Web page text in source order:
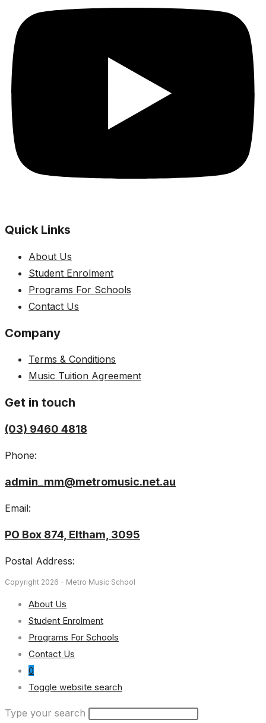
Quick Links
About Us
Student Enrolment
Programs For Schools
Contact Us
Company
Terms & Conditions
Music Tuition Agreement
Get in touch
(03) 9460 4818
Phone:
admin_mm@metromusic.net.au
Email:
PO Box 874, Eltham, 3095
Postal Address:
Copyright 2026 - Metro Music School
About Us
Student Enrolment
Programs For Schools
Contact Us
0
Toggle website search
Type your search